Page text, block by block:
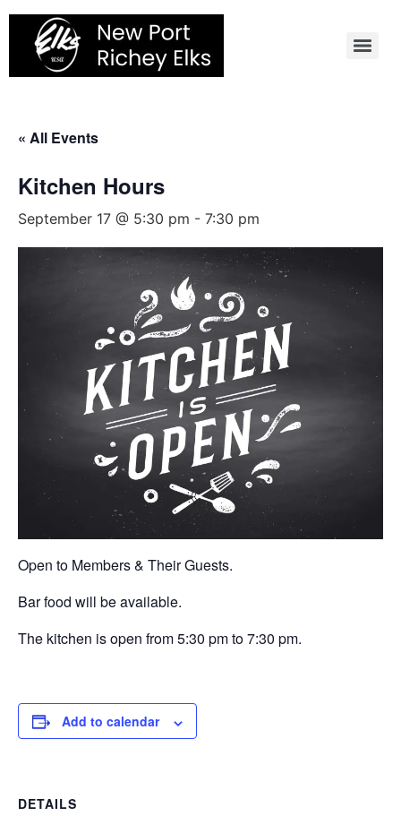
Skip
content
« All Events
Kitchen Hours
September 17 @ 5:30 pm - 7:30 pm
Open to Members & Their Guests.
Bar food will be available.
The kitchen is open from 5:30 pm to 7:30 pm.
Add to calendar
DETAILS